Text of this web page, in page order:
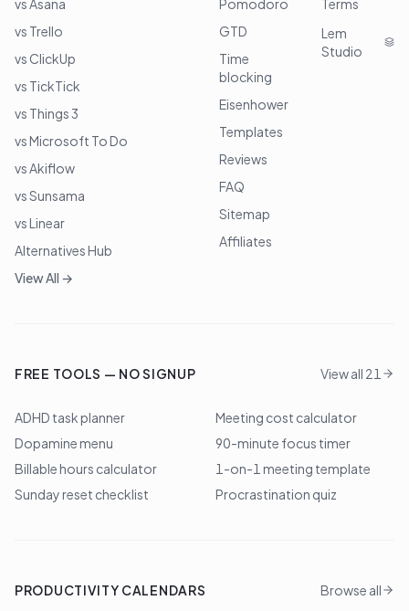
vs Asana
vs Trello
vs ClickUp
vs TickTick
vs Things 3
vs Microsoft To Do
vs Akiflow
vs Sunsama
vs Linear
Alternatives Hub
View All →
Pomodoro
GTD
Time
blocking
Eisenhower
Templates
Reviews
FAQ
Sitemap
Affiliates
Terms
Lem
Studio
FREE TOOLS — NO SIGNUP View all 21
ADHD task planner
Meeting cost calculator
Dopamine menu
90-minute focus timer
Billable hours calculator
1-on-1 meeting template
Sunday reset checklist
Procrastination quiz
PRODUCTIVITY CALENDARS Browse all